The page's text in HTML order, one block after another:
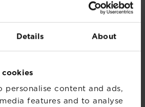
Details About
personalise content and ads,
features and to analyse